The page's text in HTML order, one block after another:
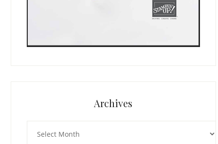
Archives